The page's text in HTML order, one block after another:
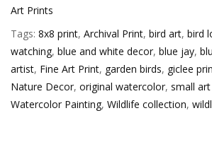
Art Prints
Tags: 8x8 print, Archival Print, bird art, bird
watching, blue and white decor, blue jay,
artist, Fine Art Print, garden birds, giclee
Nature Decor, original watercolor, small
Watercolor Painting, Wildlife collection,